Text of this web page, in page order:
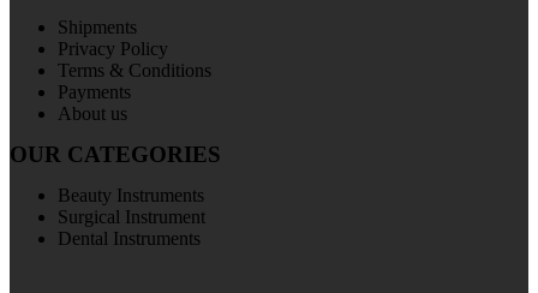
Shipments
Privacy Policy
Terms & Conditions
Payments
About us
OUR CATEGORIES
Beauty Instruments
Surgical Instrument
Dental Instruments